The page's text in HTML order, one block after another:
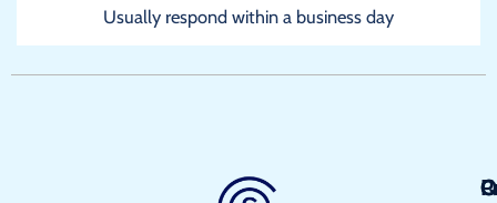
Usually respond within a business day